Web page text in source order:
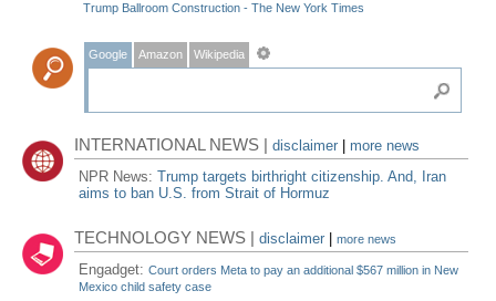
Trump Ballroom Construction - The New York Times
Google Amazon Wikipedia
INTERNATIONAL NEWS |disclaimer
more news
NPR News:Trump targets birthright citizenship. And, Iran
aims to ban U.S. from Strait of Hormuz
TECHNOLOGY NEWS |disclaimer |more news
Engadget:Court orders Meta to pay an additional $567 million in New
Mexico child safety case